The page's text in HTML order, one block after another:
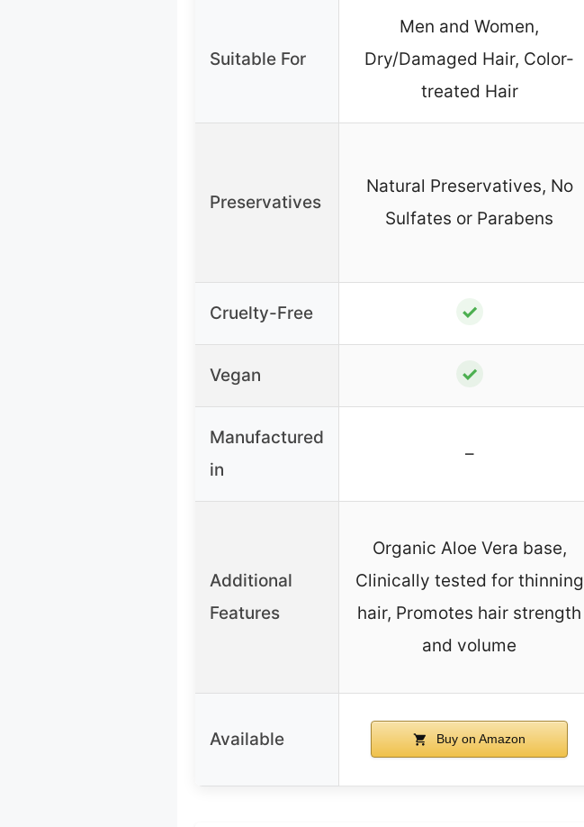
Suitable For
Men and Women,
Dry/Damaged Hair, Color-
treated Hair
Preservatives
Natural Preservatives, No
Sulfates or Parabens
Cruelty-Free ✓
Vegan ✓
Manufactured
in
–
Additional
Features
Organic Aloe Vera base,
Clinically tested for thinning
hair, Promotes hair strength
and volume
Available Buy on Amazon